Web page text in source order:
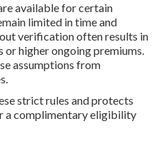
available for certain
limited in time and
verification often results in
or higher ongoing premiums.
assumptions from
strict rules and protects
a complimentary eligibility